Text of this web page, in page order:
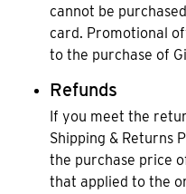
cannot be
card. Promotional
to the purchase of
Refunds
If you meet the
Shipping & Returns
the purchase price
that applied to the